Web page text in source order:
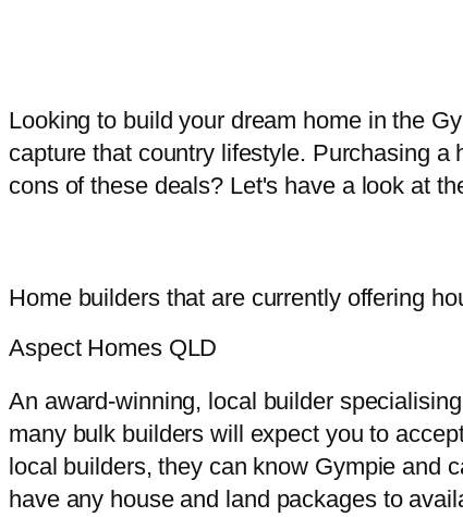
Looking to build your dream home in the
capture that country lifestyle. Purchasing
cons of these deals? Let's have a look at
Home builders that are currently offering
Aspect Homes QLD
An award-winning, local builder
many bulk builders will expect you to
local builders, they can know Gympie and
have any house and land packages to